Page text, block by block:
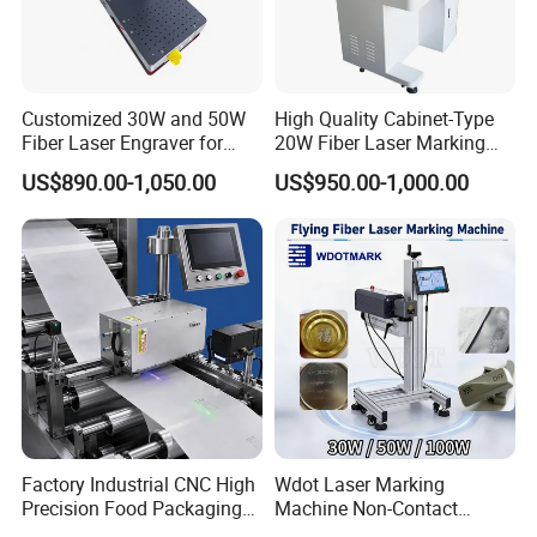
Customized 30W and 50W
Fiber Laser Engraver for
Jewelry
US$890.00-1,050.00
High Quality Cabinet-Type
20W Fiber Laser Marking
Machine Professional
Supplier
US$950.00-1,000.00
Factory Industrial CNC High
Precision Food Packaging
Wdot Laser Marking
Machine Non-Contact